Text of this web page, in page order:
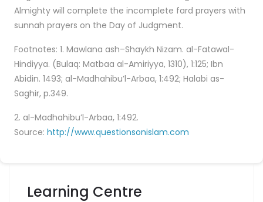
Almighty will complete the incomplete fard prayers with
sunnah prayers on the Day of Judgment.
Footnotes: 1. Mawlana ash–Shaykh Nizam. al-Fatawal-
Hindiyya. (Bulaq: Matbaa al-Amiriyya, 1310), 1:125; Ibn
Abidin. 1493; al-Madhahibu’l-Arbaa, 1:492; Halabi as-
Saghir, p.349.
2. al-Madhahibu’l-Arbaa, 1:492.
Source: http://www.questionsonislam.com
Learning Centre